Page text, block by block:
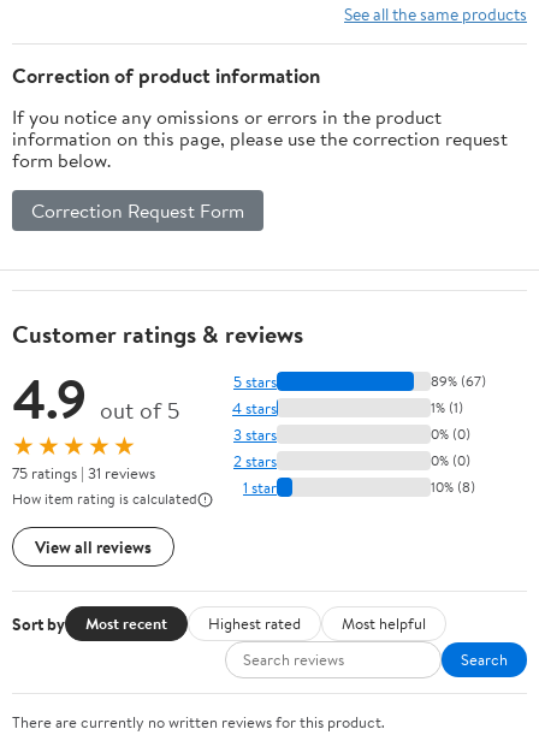
See all the same products
Correction of product information
If you notice any omissions or errors in the product
information on this page, please use the correction request
form below.
Correction Request Form
Customer ratings & reviews
4.9 out of 5
★★★★★
75 ratings | 31 reviews
How item rating is calculated
View all reviews
5 stars 89% (67)
4 stars 1% (1)
3 stars 0% (0)
2 stars 0% (0)
1 star 10% (8)
Sort by Most recent Highest rated
Most helpful
Search
There are currently no written reviews for this product.